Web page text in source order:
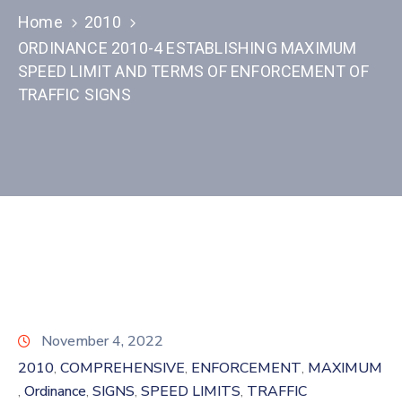
Home
2010
ORDINANCE 2010-4 ESTABLISHING MAXIMUM
SPEED LIMIT AND TERMS OF ENFORCEMENT OF
TRAFFIC SIGNS
November 4, 2022
2010‚ COMPREHENSIVE‚ ENFORCEMENT‚ MAXIMUM
‚ Ordinance‚ SIGNS‚ SPEED LIMITS‚ TRAFFIC